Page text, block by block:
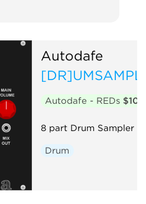
Autodafe
Autodafe - REDs $10
8 part Drum Sampler
Drum